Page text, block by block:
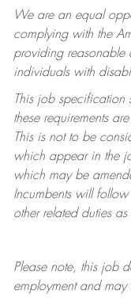
We are an equal
complying withthe
providing reasonable
individuals with
This job specification
these requirements
This is not to be
which appear in the
which may be
Incumbents will
other related duties
Please note, this job
employment and may